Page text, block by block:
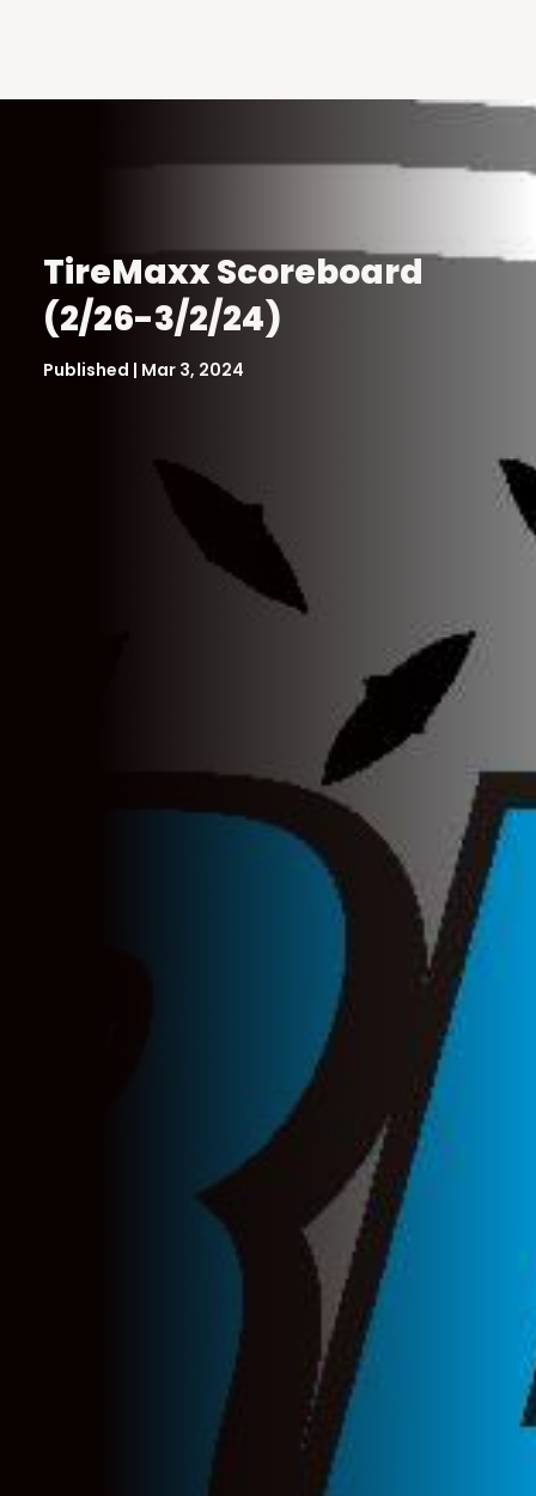
TireMaxx Scoreboard
(2/26-3/2/24)
Published | Mar 3, 2024